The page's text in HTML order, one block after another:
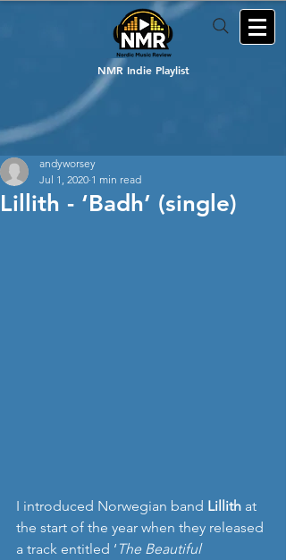
NMR Indie Playlist
Lillith - ‘Badh’ (single)
andyworsey
Jul 1, 2020 1 min read
I introduced Norwegian band Lillith at
the start of the year when they released
a track entitled ‘ The Beautiful